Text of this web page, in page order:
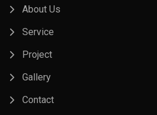
About Us
Service
Project
Gallery
Contact